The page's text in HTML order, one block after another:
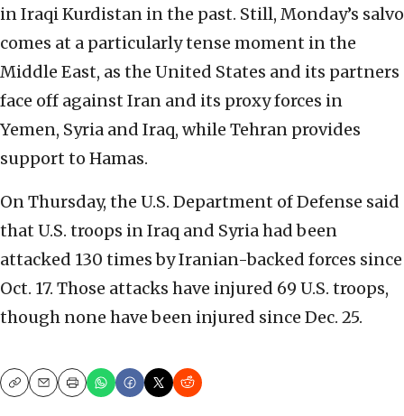
in Iraqi Kurdistan in the past. Still, Monday’s salvo
comes at a particularly tense moment in the
Middle East, as the United States and its partners
face off against Iran and its proxy forces in
Yemen, Syria and Iraq, while Tehran provides
support to Hamas.
On Thursday, the U.S. Department of Defense said
that U.S. troops in Iraq and Syria had been
attacked 130 times by Iranian-backed forces since
Oct. 17. Those attacks have injured 69 U.S. troops,
though none have been injured since Dec. 25.
CopyEmailPrint